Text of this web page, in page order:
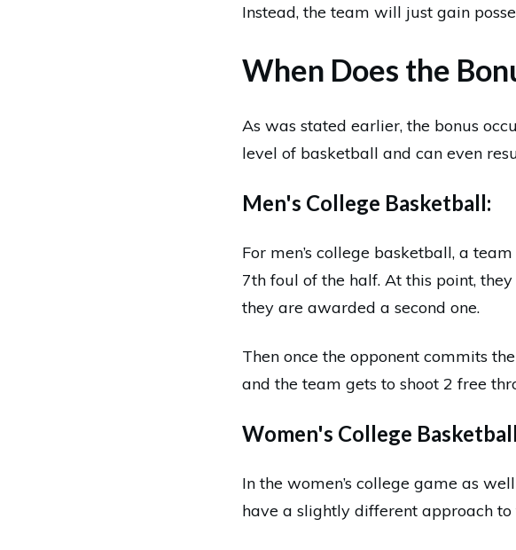
Instead, the team will just gain
When Does the
As was stated earlier, the bonus
level of basketball and can even
Men's College Basketball:
For men’s college basketball, a
7th foul of the half. At this point,
they are awarded a second one.
Then once the opponent commits
and the team gets to shoot 2 free
Women's College
In the women’s college game as
have a slightly different approach to